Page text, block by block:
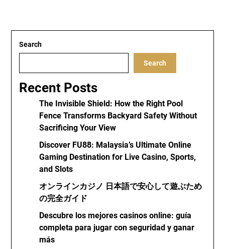
Search
Search
Recent Posts
The Invisible Shield: How the Right Pool
Fence Transforms Backyard Safety Without
Sacrificing Your View
Discover FU88: Malaysia’s Ultimate Online
Gaming Destination for Live Casino, Sports,
and Slots
オンラインカジノ 日本語で安心して遊ぶため
の完全ガイド
Descubre los mejores casinos online: guía
completa para jugar con seguridad y ganar
más